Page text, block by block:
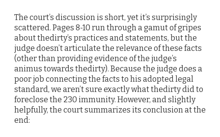
The court’s discussion is short, yet it’s surprisingly
scattered. Pages 8-10 run through a gamut of gripes
about thedirty’s practices and statements, but the
judge doesn’t articulate the relevance of these facts
(other than providing evidence of the judge’s
animus towards thedirty). Because the judge does a
poor job connecting the facts to his adopted legal
standard, we aren’t sure exactly what thedirty did to
foreclose the 230 immunity. However, and slightly
helpfully, the court summarizes its conclusion at the
end: